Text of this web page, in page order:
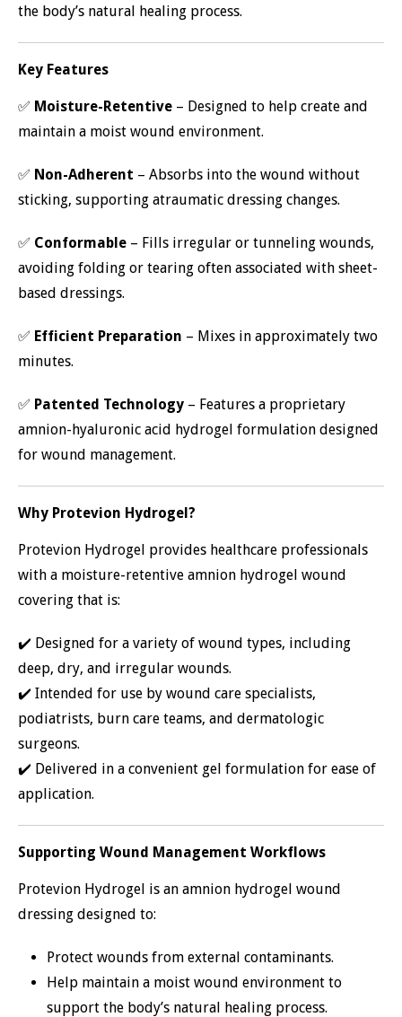
the body’s natural healing process.
Key Features
✅ Moisture-Retentive – Designed to help create and
maintain a moist wound environment.
✅ Non-Adherent – Absorbs into the wound without
sticking, supporting atraumatic dressing changes.
✅ Conformable – Fills irregular or tunneling wounds,
avoiding folding or tearing often associated with sheet-
based dressings.
✅ Efficient Preparation – Mixes in approximately two
minutes.
✅ Patented Technology – Features a proprietary
amnion-hyaluronic acid hydrogel formulation designed
for wound management.
Why Protevion Hydrogel?
Protevion Hydrogel provides healthcare professionals
with a moisture-retentive amnion hydrogel wound
covering that is:
✔️ Designed for a variety of wound types, including
deep, dry, and irregular wounds.
✔️ Intended for use by wound care specialists,
podiatrists, burn care teams, and dermatologic
surgeons.
✔️ Delivered in a convenient gel formulation for ease of
application.
Supporting Wound Management Workflows
Protevion Hydrogel is an amnion hydrogel wound
dressing designed to:
Protect wounds from external contaminants.
Help maintain a moist wound environment to
support the body’s natural healing process.